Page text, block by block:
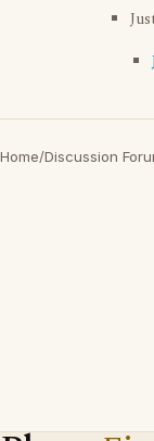
Home/Discussion